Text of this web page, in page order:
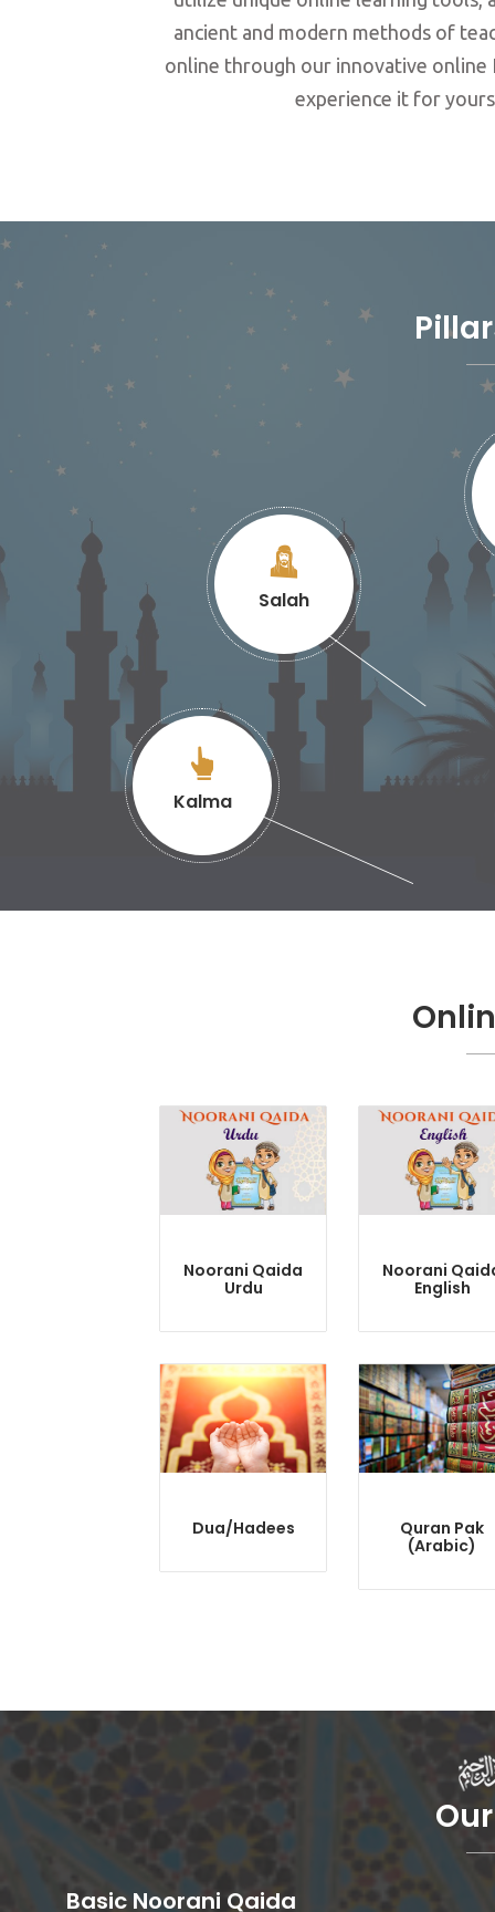
ancient and modern methods of
online through our innovative online
experience it for
Kalma
Salah
Noorani Qaida
Urdu
Noorani
English
Dua/Hadees
Quran Pak
(Arabic)
Basic Noorani Qaida